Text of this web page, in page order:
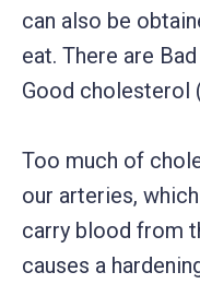
can also be
eat. There are
Good cholesterol
Too much of
our arteries,
carry blood from
causes a